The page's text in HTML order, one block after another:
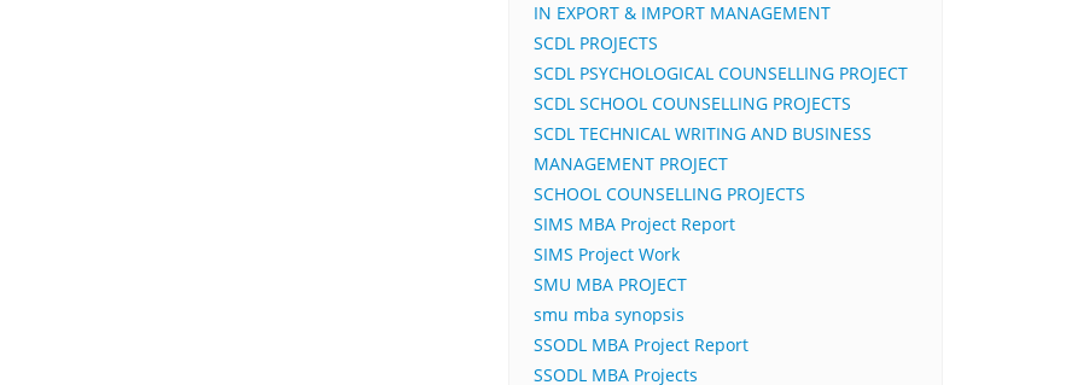
IN EXPORT & IMPORT MANAGEMENT
SCDL PROJECTS
SCDL PSYCHOLOGICAL COUNSELLING PROJECT
SCDL SCHOOL COUNSELLING PROJECTS
SCDL TECHNICAL WRITING AND BUSINESS
MANAGEMENT PROJECT
SCHOOL COUNSELLING PROJECTS
SIMS MBA Project Report
SIMS Project Work
SMU MBA PROJECT
smu mba synopsis
SSODL MBA Project Report
SSODL MBA Projects